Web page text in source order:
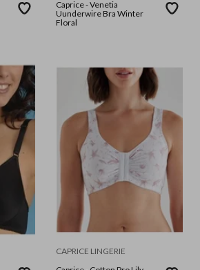
Caprice - Venetia
Uunderwire Bra Winter
Floral
CAPRICE LINGERIE